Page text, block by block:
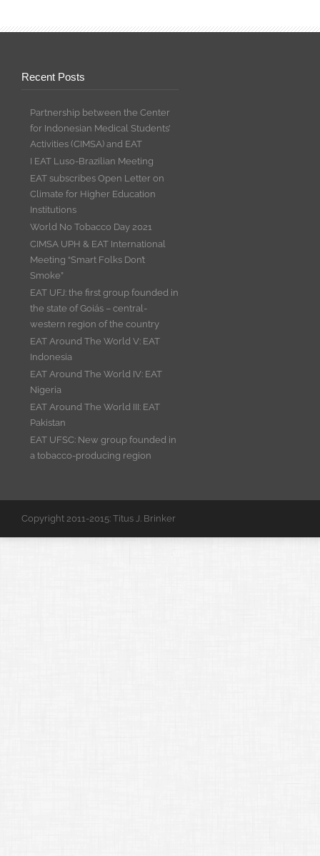
Recent Posts
Partnership between the Center
for Indonesian Medical Students’
Activities (CIMSA) and EAT
I EAT Luso-Brazilian Meeting
EAT subscribes Open Letter on
Climate for Higher Education
Institutions
World No Tobacco Day 2021
CIMSA UPH & EAT International
Meeting “Smart Folks Don’t
Smoke”
EAT UFJ: the first group founded in
the state of Goiás – central-
western region of the country
EAT Around The World V: EAT
Indonesia
EAT Around The World IV: EAT
Nigeria
EAT Around The World III: EAT
Pakistan
EAT UFSC: New group founded in
a tobacco-producing region
Copyright 2011-2015: Titus J. Brinker